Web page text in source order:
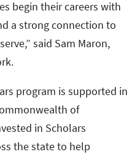
begin their careers with
a strong connection to
said Sam Maron,
program is supported in
of
in Scholars
the state to help